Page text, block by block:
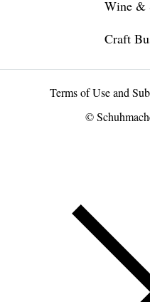
Wine &
Craft
Terms of Use and
©